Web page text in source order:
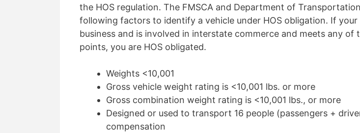
the HOS regulation. The FMSCA and Department of
following factors to identify a vehicle under HOS obligation. If your
business and is involved in interstate commerce and meets any of
points, you are HOS obligated.
Weights <10,001
Gross vehicle weight rating is <10,001 lbs. or more
Gross combination weight rating is <10,001 lbs., or more
Designed or used to transport 16 people (passengers +
compensation